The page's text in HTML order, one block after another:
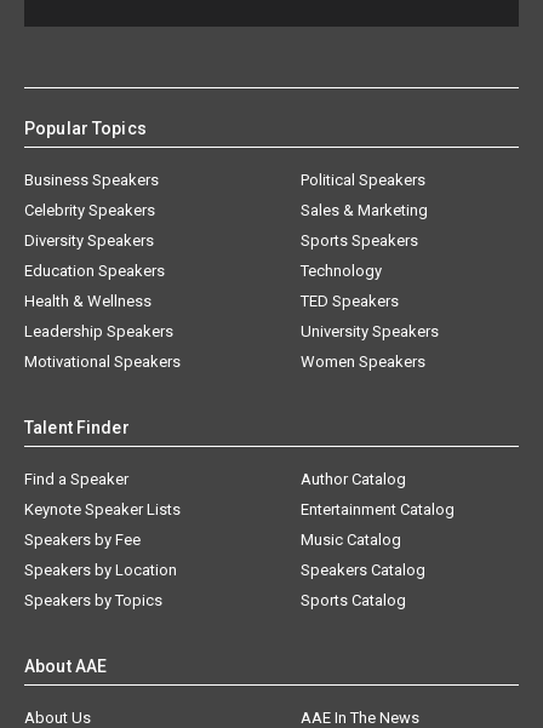
Popular Topics
Business Speakers
Celebrity Speakers
Diversity Speakers
Education Speakers
Health & Wellness
Leadership Speakers
Motivational Speakers
Political Speakers
Sales & Marketing
Sports Speakers
Technology
TED Speakers
University Speakers
Women Speakers
Talent Finder
Find a Speaker
Keynote Speaker Lists
Speakers by Fee
Speakers by Location
Speakers by Topics
Author Catalog
Entertainment Catalog
Music Catalog
Speakers Catalog
Sports Catalog
About AAE
About Us
AAE In The News